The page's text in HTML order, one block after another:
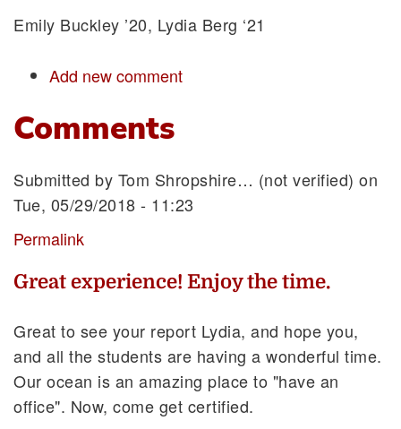
Emily Buckley ’20, Lydia Berg ‘21
Add new comment
Comments
Submitted by Tom Shropshire… (not verified) on
Tue, 05/29/2018 - 11:23
Permalink
Great experience! Enjoy the time.
Great to see your report Lydia, and hope you,
and all the students are having a wonderful time.
Our ocean is an amazing place to "have an
office". Now, come get certified.